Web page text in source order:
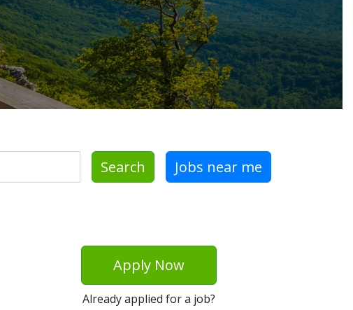
Search Jobs near me
Apply Now
Already applied for a job?